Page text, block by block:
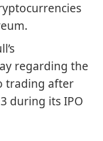
regarding the
trading after
during its IPO